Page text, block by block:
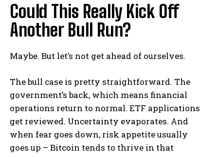
Could This Really Kick Off
Another Bull Run?
Maybe. But let’s not get ahead of ourselves.
The bull case is pretty straightforward. The
government’s back, which means financial
operations return to normal. ETF applications
get reviewed. Uncertainty evaporates. And
when fear goes down, risk appetite usually
goes up – Bitcoin tends to thrive in that